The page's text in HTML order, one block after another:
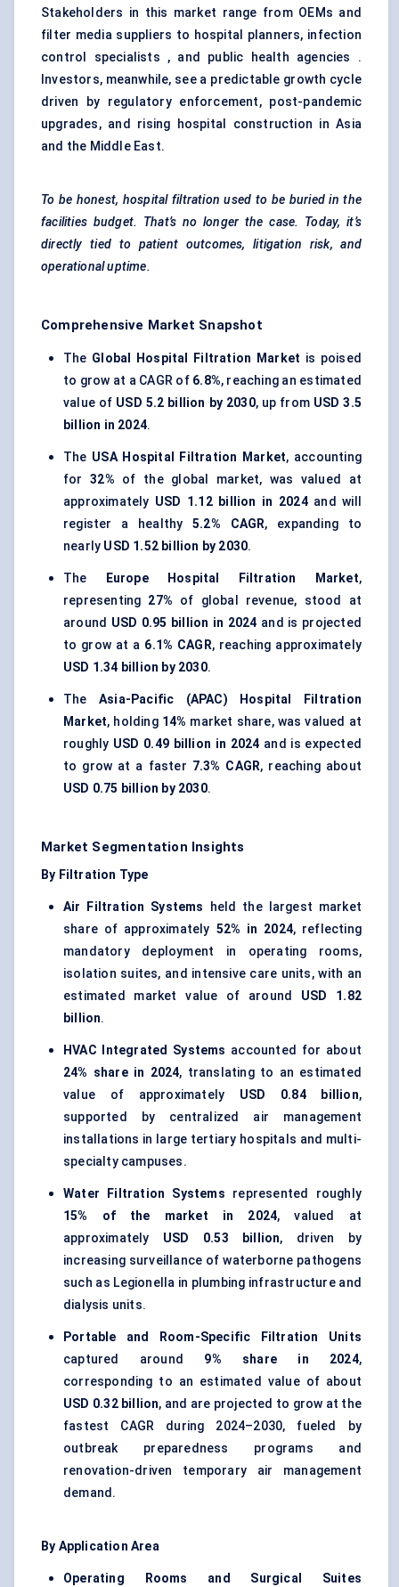
Stakeholders in this market range from OEMs and
filter media suppliers to hospital planners, infection
control specialists , and public health agencies .
Investors, meanwhile, see a predictable growth cycle
driven by regulatory enforcement, post-pandemic
upgrades, and rising hospital construction in Asia
and the Middle East.
To be honest, hospital filtration used to be buried in the
facilities budget. That’s no longer the case. Today, it’s
directly tied to patient outcomes, litigation risk, and
operational uptime.
Comprehensive Market Snapshot
The Global Hospital Filtration Market is poised
to grow at a CAGR of 6.8%, reaching an estimated
value of USD 5.2 billion by 2030, up from USD 3.5
billion in 2024.
The USA Hospital Filtration Market, accounting
for32% of the global market, was valued at
approximately USD 1.12 billion in 2024and will
register a healthy5.2% CAGR, expanding to
nearly USD 1.52 billion by 2030.
The Europe Hospital Filtration Market,
representing 27% of global revenue, stood at
around USD 0.95 billion in 2024 and is projected
to grow at a 6.1% CAGR, reaching approximately
USD 1.34 billion by 2030.
The Asia-Pacific (APAC) Hospital Filtration
Market, holding 14% market share, was valued at
roughly USD 0.49 billion in 2024 and is expected
to grow at a faster 7.3% CAGR, reaching about
USD 0.75 billion by 2030.
Market Segmentation Insights
By Filtration Type
Air Filtration Systems
held the largest market
share of approximately 52% in 2024, reflecting
mandatory deployment in operating rooms,
isolation suites, and intensive care units, with an
estimated market value of around USD 1.82
billion.
HVAC Integrated Systems accounted for about
24% share in 2024, translating to an estimated
value of approximately USD 0.84 billion,
supported by centralized air management
installations in large tertiary hospitals and multi-
specialty campuses.
Water Filtration Systems represented roughly
15% of the market in 2024, valued at
approximately USD 0.53 billion, driven by
increasing surveillance of waterborne pathogens
such as Legionella in plumbing infrastructure and
dialysis units.
Portable and Room-Specific Filtration Units
captured around 9% share in 2024,
corresponding to an estimated value of about
USD 0.32 billion, and are projected to grow at the
fastest CAGR during 2024–2030, fueled by
outbreak preparedness programs and
renovation-driven temporary air management
demand.
By Application Area
Operating Rooms and Surgical Suites